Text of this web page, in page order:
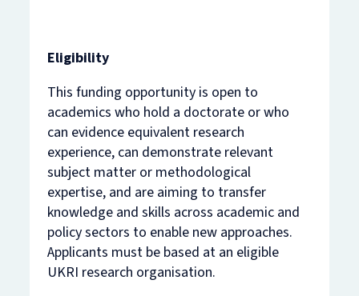
Eligibility
This funding opportunity is open to
academics who hold a doctorate or who
can evidence equivalent research
experience, can demonstrate relevant
subject matter or methodological
expertise, and are aiming to transfer
knowledge and skills across academic and
policy sectors to enable new approaches.
Applicants must be based at an eligible
UKRI research organisation.